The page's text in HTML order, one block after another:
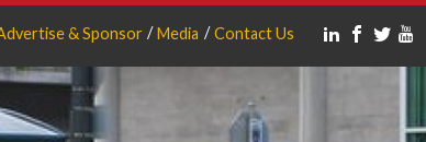
& Sponsor Media Contact Us